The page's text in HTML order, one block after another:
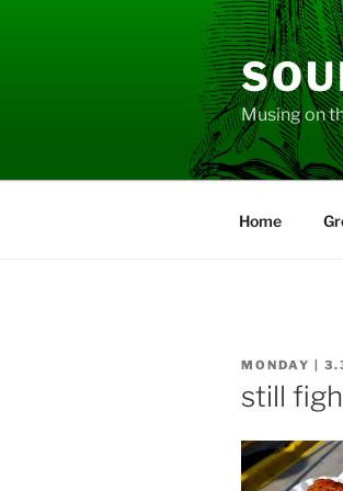
Musing on
Home
POSTED
MONDAY |
still